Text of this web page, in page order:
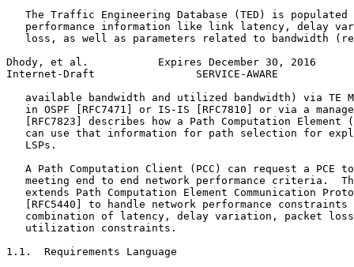
The Traffic Engineering Database (TED) is populated
performance information like link latency, delay
loss, as well as parameters related to bandwidth
Dhody, et al.           Expires December 30, 2016
Internet-Draft                SERVICE-AWARE
available bandwidth and utilized bandwidth) via TE
in OSPF [RFC7471] or IS-IS [RFC7810] or via a
[RFC7823] describes how a Path Computation Element
can use that information for path selection for
   LSPs.
A Path Computation Client (PCC) can request a PCE
meeting end to end network performance criteria.
extends Path Computation Element Communication
[RFC5440] to handle network performance constraints
combination of latency, delay variation, packet
   utilization constraints.
1.1.  Requirements Language